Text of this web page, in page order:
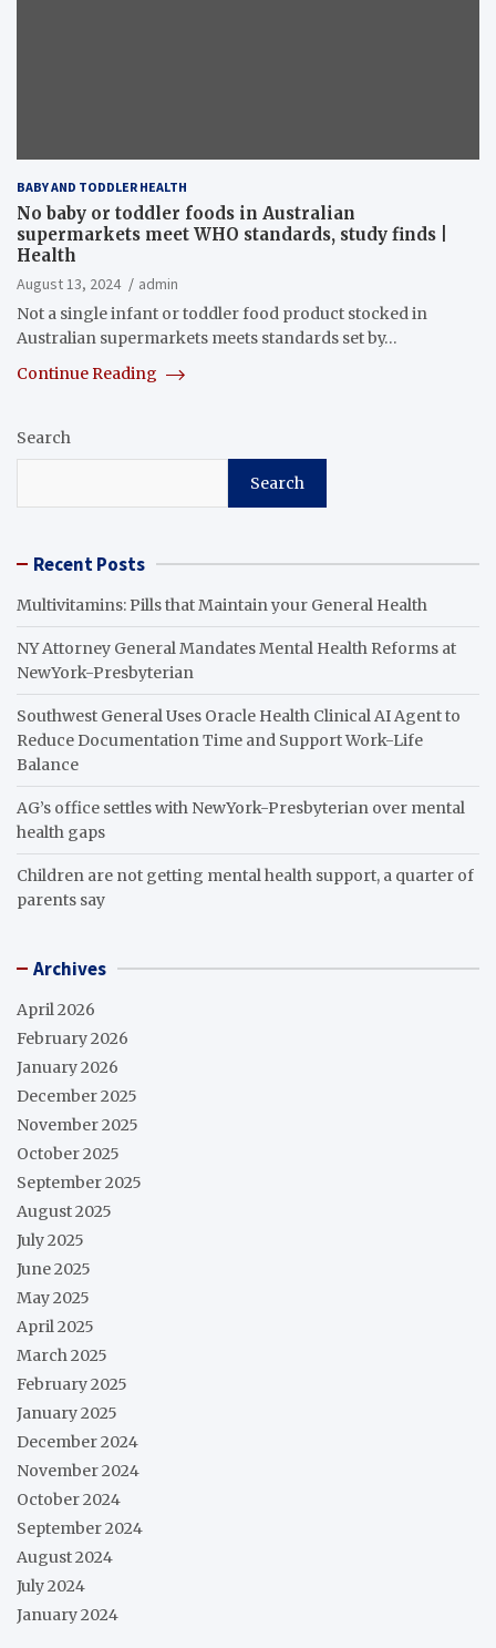
BABY AND TODDLER HEALTH
No baby or toddler foods in Australian
supermarkets meet WHO standards, study finds |
Health
August 13, 2024
admin
Not a single infant or toddler food product stocked in
Australian supermarkets meets standards set by…
Continue Reading
Search
Search
Recent Posts
Multivitamins: Pills that Maintain your General Health
NY Attorney General Mandates Mental Health Reforms at
NewYork-Presbyterian
Southwest General Uses Oracle Health Clinical AI Agent to
Reduce Documentation Time and Support Work-Life
Balance
AG’s office settles with NewYork-Presbyterian over mental
health gaps
Children are not getting mental health support, a quarter of
parents say
Archives
April 2026
February 2026
January 2026
December 2025
November 2025
October 2025
September 2025
August 2025
July 2025
June 2025
May 2025
April 2025
March 2025
February 2025
January 2025
December 2024
November 2024
October 2024
September 2024
August 2024
July 2024
January 2024